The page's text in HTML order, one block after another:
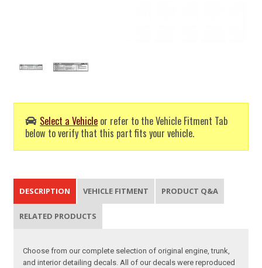
Select a Vehicle or refer to the Vehicle Fitment Tab
below to verify that this part fits your vehicle.
DESCRIPTION VEHICLE FITMENT PRODUCT Q&A
RELATED PRODUCTS
Choose from our complete selection of original engine, trunk,
and interior detailing decals. All of our decals were reproduced